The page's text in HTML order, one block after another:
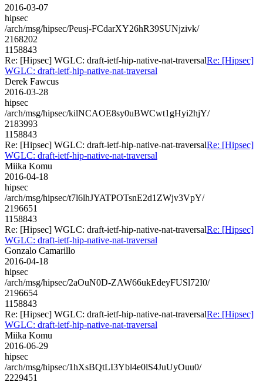
2016-03-07
hipsec
/arch/msg/hipsec/Peusj-FCdarXY26hR39SUNjzivk/
2168202
1158843
Re: [Hipsec] WGLC: draft-ietf-hip-native-nat-traversalRe: [Hipsec]
WGLC: draft-ietf-hip-native-nat-traversal
Derek Fawcus
2016-03-28
hipsec
/arch/msg/hipsec/kilNCAOE8sy0uBWCwt1gHyi2hjY/
2183993
1158843
Re: [Hipsec] WGLC: draft-ietf-hip-native-nat-traversalRe: [Hipsec]
WGLC: draft-ietf-hip-native-nat-traversal
Miika Komu
2016-04-18
hipsec
/arch/msg/hipsec/t7l6lhJYATPOTsnE2d1ZWjv3VpY/
2196651
1158843
Re: [Hipsec] WGLC: draft-ietf-hip-native-nat-traversalRe: [Hipsec]
WGLC: draft-ietf-hip-native-nat-traversal
Gonzalo Camarillo
2016-04-18
hipsec
/arch/msg/hipsec/2aOuN0D-ZAW66ukEdeyFUSl72I0/
2196654
1158843
Re: [Hipsec] WGLC: draft-ietf-hip-native-nat-traversalRe: [Hipsec]
WGLC: draft-ietf-hip-native-nat-traversal
Miika Komu
2016-06-29
hipsec
/arch/msg/hipsec/1hXsBQtLI3Ybl4e0lS4JuUyOuu0/
2229451